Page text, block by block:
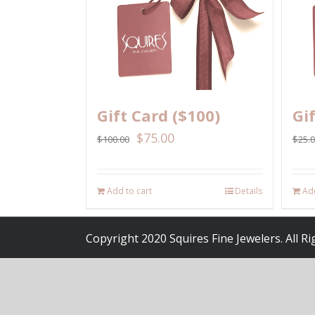
Gift Card ($100)
$100.00 $75.00
Add to cart Details
$
Copyright 2020 Squires Fine Jewelers. All